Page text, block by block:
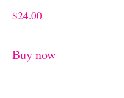
$24.00
Buy now